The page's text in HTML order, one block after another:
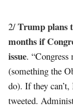
2/Trump plans
months if
issue.
(something the
do). If they
tweeted.